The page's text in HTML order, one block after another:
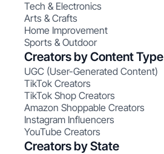
Tech & Electronics
Arts & Crafts
Home Improvement
Sports & Outdoor
Creators by Content Type
UGC (User-Generated Content)
TikTok Creators
TikTok Shop Creators
Amazon Shoppable Creators
Instagram Influencers
YouTube Creators
Creators by State